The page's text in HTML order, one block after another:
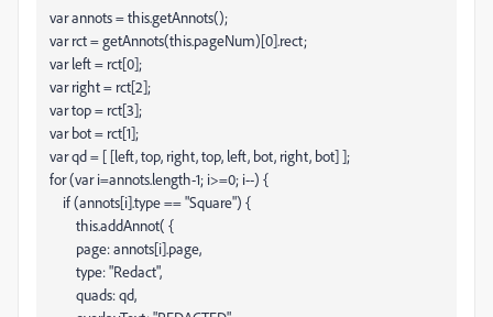
var annots = this.getAnnots();
var rct = getAnnots(this.pageNum)[0].rect;
var left = rct[0];
var right = rct[2];
var top = rct[3];
var bot = rct[1];
var qd = [ [left, top, right, top, left, bot, right, bot] ];
for (var i=annots.length-1; i>=0; i--) {
if (annots[i].type == "Square") {
this.addAnnot( {
page: annots[i].page,
type: "Redact",
quads: qd,